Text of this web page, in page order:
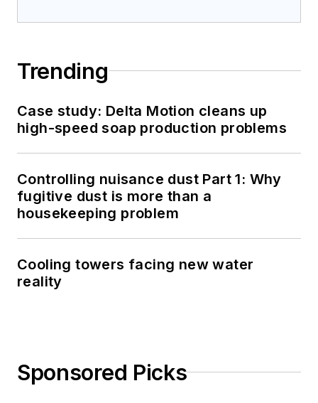
Trending
Case study: Delta Motion cleans up
high-speed soap production problems
Controlling nuisance dust Part 1: Why
fugitive dust is more than a
housekeeping problem
Cooling towers facing new water
reality
Sponsored Picks